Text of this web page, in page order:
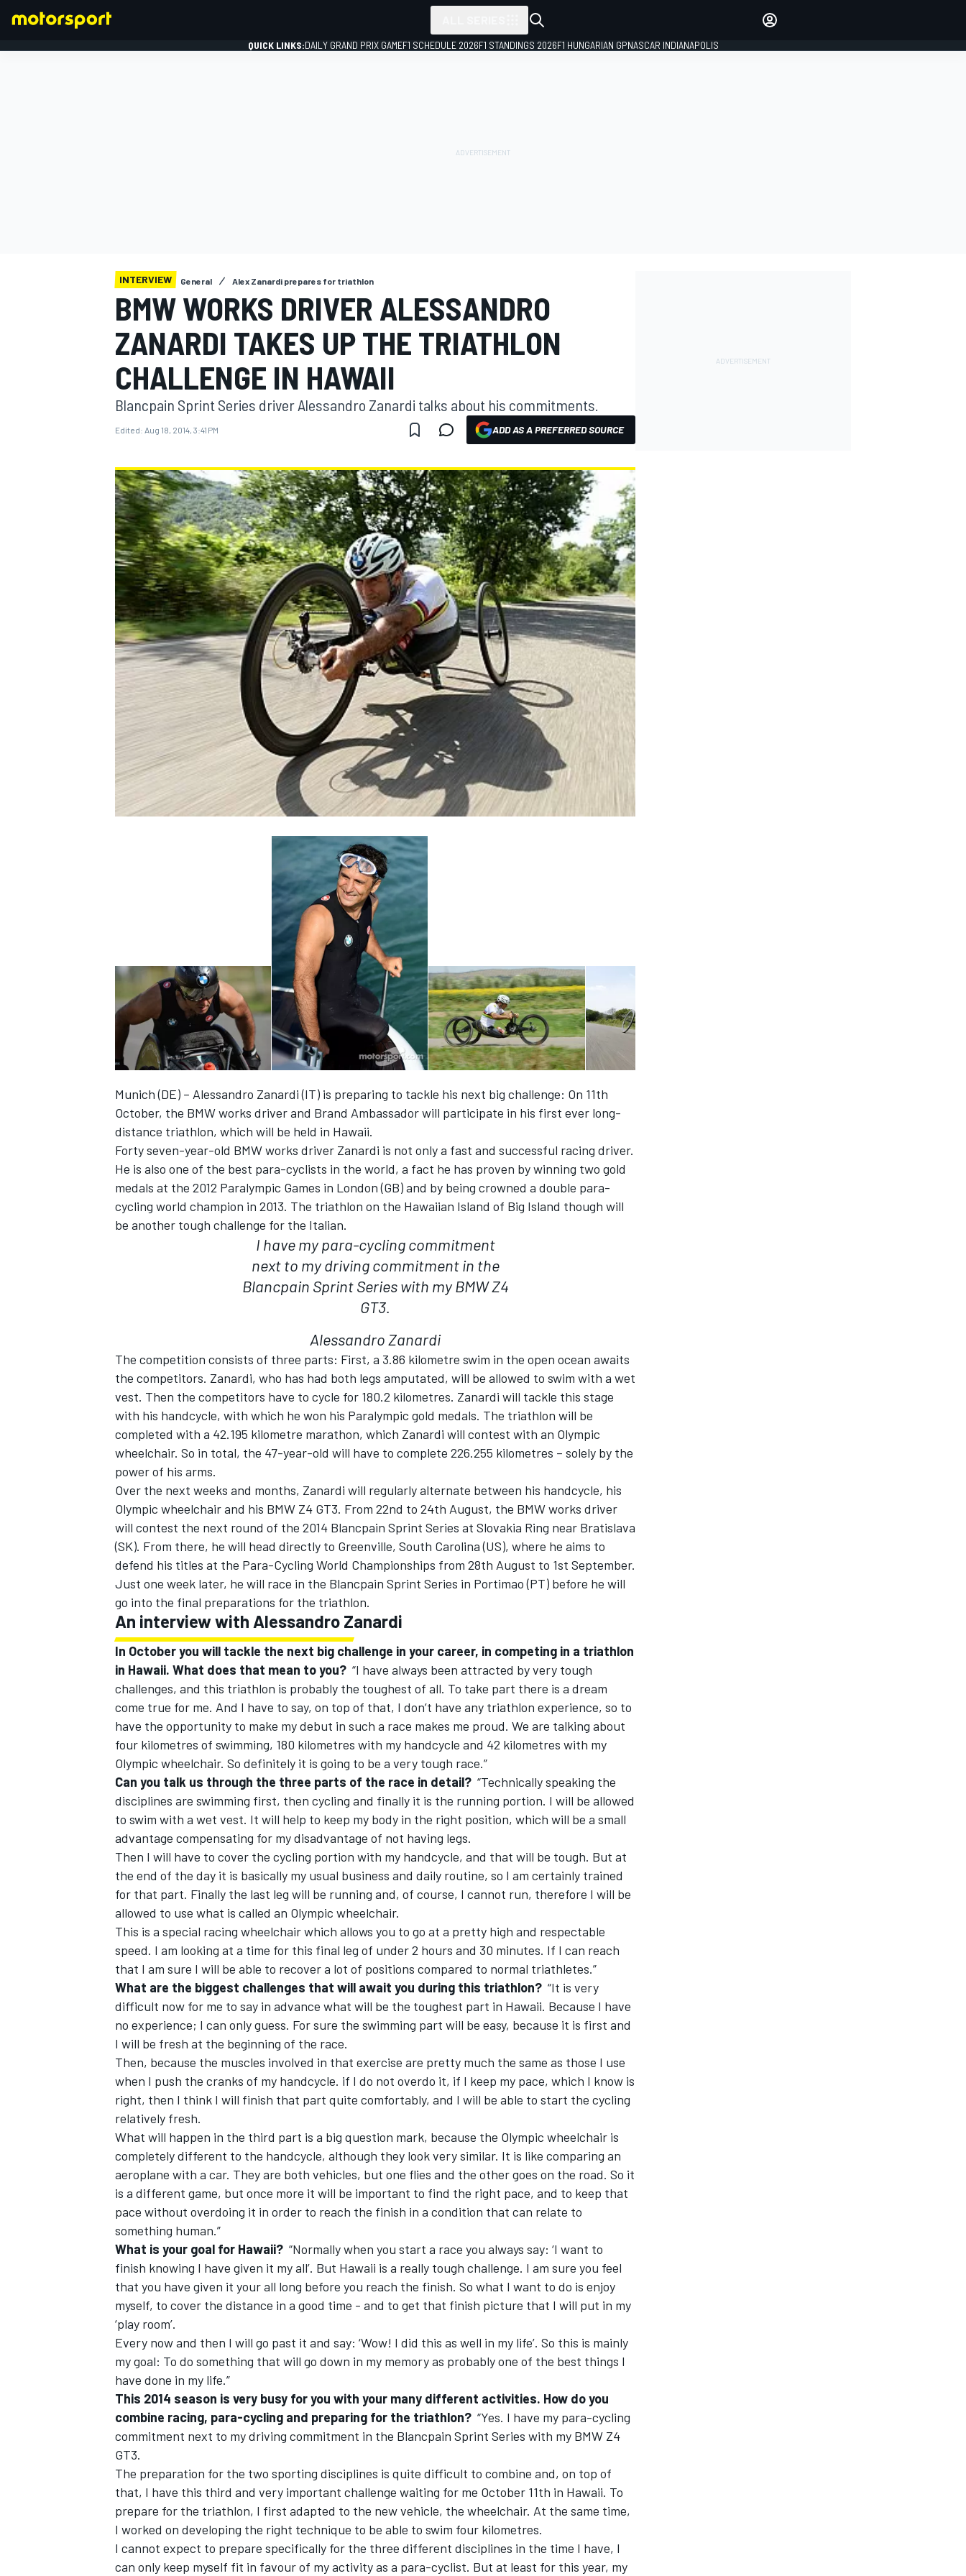
NASCAR CUP
WEC
IMSA DTM
OPEN WHEEL
QUICK LINKS:DAILY GRAND PRIX GAMEF1 SCHEDULE 2026F1 STANDINGS 2026F1 HUNGARIAN GPNASCAR INDIANAPOLIS
INTERVIEW General Alex Zanardi prepares for triathlon
BMW WORKS DRIVER ALESSANDRO
ZANARDI TAKES UP THE TRIATHLON
CHALLENGE IN HAWAII
Blancpain Sprint Series driver Alessandro Zanardi talks about his commitments.
Edited: Aug 18, 2014, 3:41 PM ADD AS A PREFERRED SOURCE
Munich (DE) – Alessandro Zanardi (IT) is preparing to tackle his next big challenge: On 11th
October, the BMW works driver and Brand Ambassador will participate in his first ever long-
distance triathlon, which will be held in Hawaii.
Forty seven-year-old BMW works driver Zanardi is not only a fast and successful racing driver.
He is also one of the best para-cyclists in the world, a fact he has proven by winning two gold
medals at the 2012 Paralympic Games in London (GB) and by being crowned a double para-
cycling world champion in 2013. The triathlon on the Hawaiian Island of Big Island though will
be another tough challenge for the Italian.
I have my para-cycling commitment
next to my driving commitment in the
Blancpain Sprint Series with my BMW Z4
GT3.
Alessandro Zanardi
The competition consists of three parts: First, a 3.86 kilometre swim in the open ocean awaits
the competitors. Zanardi, who has had both legs amputated, will be allowed to swim with a wet
vest. Then the competitors have to cycle for 180.2 kilometres. Zanardi will tackle this stage
with his handcycle, with which he won his Paralympic gold medals. The triathlon will be
completed with a 42.195 kilometre marathon, which Zanardi will contest with an Olympic
wheelchair. So in total, the 47-year-old will have to complete 226.255 kilometres – solely by the
power of his arms.
Over the next weeks and months, Zanardi will regularly alternate between his handcycle, his
Olympic wheelchair and his BMW Z4 GT3. From 22nd to 24th August, the BMW works driver
will contest the next round of the 2014 Blancpain Sprint Series at Slovakia Ring near Bratislava
(SK). From there, he will head directly to Greenville, South Carolina (US), where he aims to
defend his titles at the Para-Cycling World Championships from 28th August to 1st September.
Just one week later, he will race in the Blancpain Sprint Series in Portimao (PT) before he will
go into the final preparations for the triathlon.
An interview with Alessandro Zanardi
In October you will tackle the next big challenge in your career, in competing in a triathlon
in Hawaii. What does that mean to you? “I have always been attracted by very tough
challenges, and this triathlon is probably the toughest of all. To take part there is a dream
come true for me. And I have to say, on top of that, I don’t have any triathlon experience, so to
have the opportunity to make my debut in such a race makes me proud. We are talking about
four kilometres of swimming, 180 kilometres with my handcycle and 42 kilometres with my
Olympic wheelchair. So definitely it is going to be a very tough race.”
Can you talk us through the three parts of the race in detail? “Technically speaking the
disciplines are swimming first, then cycling and finally it is the running portion. I will be allowed
to swim with a wet vest. It will help to keep my body in the right position, which will be a small
advantage compensating for my disadvantage of not having legs.
Then I will have to cover the cycling portion with my handcycle, and that will be tough. But at
the end of the day it is basically my usual business and daily routine, so I am certainly trained
for that part. Finally the last leg will be running and, of course, I cannot run, therefore I will be
allowed to use what is called an Olympic wheelchair.
This is a special racing wheelchair which allows you to go at a pretty high and respectable
speed. I am looking at a time for this final leg of under 2 hours and 30 minutes. If I can reach
that I am sure I will be able to recover a lot of positions compared to normal triathletes.”
What are the biggest challenges that will await you during this triathlon? “It is very
difficult now for me to say in advance what will be the toughest part in Hawaii. Because I have
no experience; I can only guess. For sure the swimming part will be easy, because it is first and
I will be fresh at the beginning of the race.
Then, because the muscles involved in that exercise are pretty much the same as those I use
when I push the cranks of my handcycle. if I do not overdo it, if I keep my pace, which I know is
right, then I think I will finish that part quite comfortably, and I will be able to start the cycling
relatively fresh.
What will happen in the third part is a big question mark, because the Olympic wheelchair is
completely different to the handcycle, although they look very similar. It is like comparing an
aeroplane with a car. They are both vehicles, but one flies and the other goes on the road. So it
is a different game, but once more it will be important to find the right pace, and to keep that
pace without overdoing it in order to reach the finish in a condition that can relate to
something human.”
What is your goal for Hawaii? “Normally when you start a race you always say: ‘I want to
finish knowing I have given it my all’. But Hawaii is a really tough challenge. I am sure you feel
that you have given it your all long before you reach the finish. So what I want to do is enjoy
myself, to cover the distance in a good time - and to get that finish picture that I will put in my
‘play room’.
Every now and then I will go past it and say: ‘Wow! I did this as well in my life’. So this is mainly
my goal: To do something that will go down in my memory as probably one of the best things I
have done in my life.”
This 2014 season is very busy for you with your many different activities. How do you
combine racing, para-cycling and preparing for the triathlon? “Yes. I have my para-cycling
commitment next to my driving commitment in the Blancpain Sprint Series with my BMW Z4
GT3.
The preparation for the two sporting disciplines is quite difficult to combine and, on top of
that, I have this third and very important challenge waiting for me October 11th in Hawaii. To
prepare for the triathlon, I first adapted to the new vehicle, the wheelchair. At the same time,
I worked on developing the right technique to be able to swim four kilometres.
I cannot expect to prepare specifically for the three different disciplines in the time I have, I
can only keep myself fit in favour of my activity as a para-cyclist. But at least for this year, my